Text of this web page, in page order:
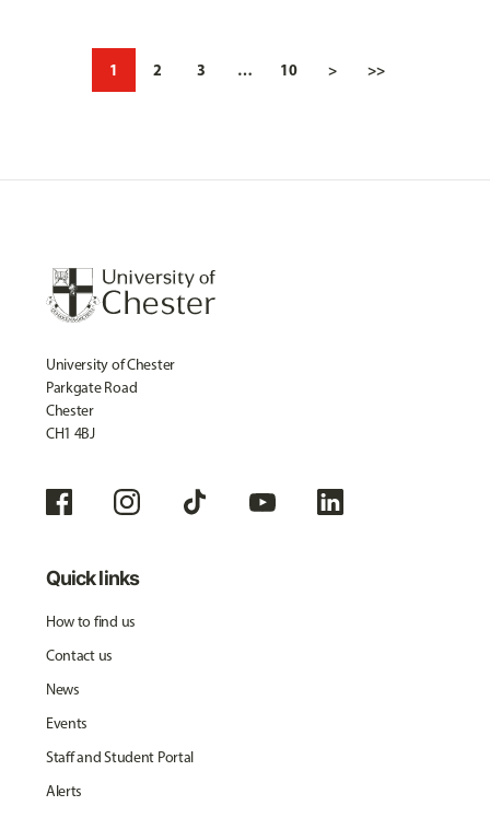
1 2 3 … 10 > >>
University of Chester
Parkgate Road
Chester
CH1 4BJ
Quick links
How to find us
Contact us
News
Events
Staff and Student Portal
Alerts